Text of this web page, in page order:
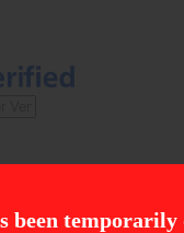
been temporarily